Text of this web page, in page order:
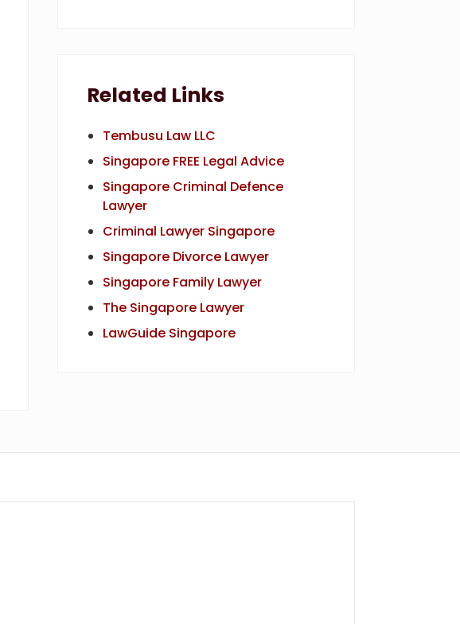
Related Links
Tembusu Law LLC
Singapore FREE Legal Advice
Singapore Criminal Defence
Lawyer
Criminal Lawyer Singapore
Singapore Divorce Lawyer
Singapore Family Lawyer
The Singapore Lawyer
LawGuide Singapore